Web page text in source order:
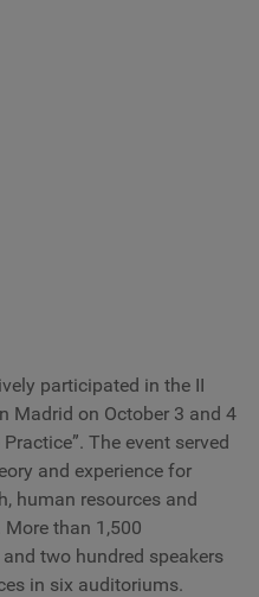
participated in the II
Madrid on October 3 and 4
The event served
and experience for
human resources and
than 1,500
two hundred speakers
in six auditoriums.